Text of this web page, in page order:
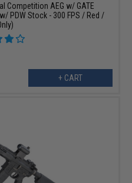
Competition AEG w/ GATE
PDW Stock - 300 FPS / Red /
+ CART